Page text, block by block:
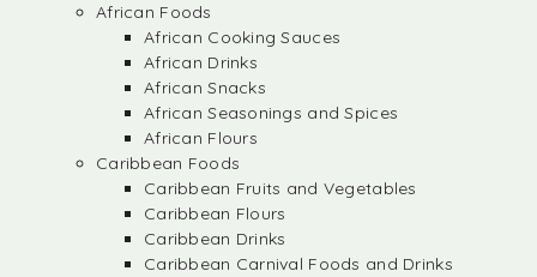
African Foods
African Cooking Sauces
African Drinks
African Snacks
African Seasonings and Spices
African Flours
Caribbean Foods
Caribbean Fruits and Vegetables
Caribbean Flours
Caribbean Drinks
Caribbean Carnival Foods and Drinks